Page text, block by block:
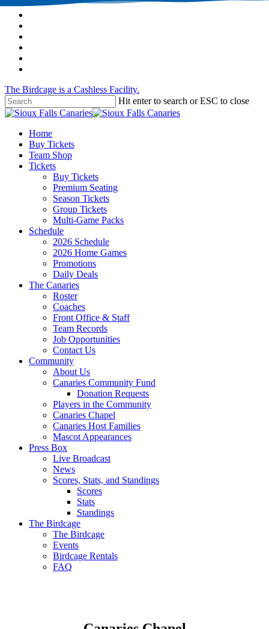
Skip
main
content
The Birdcage is a Cashless Facility.
Hit enter to search or ESC to close
Close
Menu
Home
Buy Tickets
Team Shop
Tickets
Buy Tickets
Premium Seating
Season Tickets
Group Tickets
Multi-Game Packs
Schedule
2026 Schedule
2026 Home Games
Promotions
Daily Deals
The Canaries
Roster
Coaches
Front Office & Staff
Team Records
Job Opportunities
Contact Us
Community
About Us
Canaries Community Fund
Donation Requests
Players in the Community
Canaries Chapel
Canaries Host Families
Mascot Appearances
Press Box
Live Broadcast
News
Scores, Stats, and Standings
Scores
Stats
Standings
The Birdcage
The Birdcage
Events
Birdcage Rentals
FAQ